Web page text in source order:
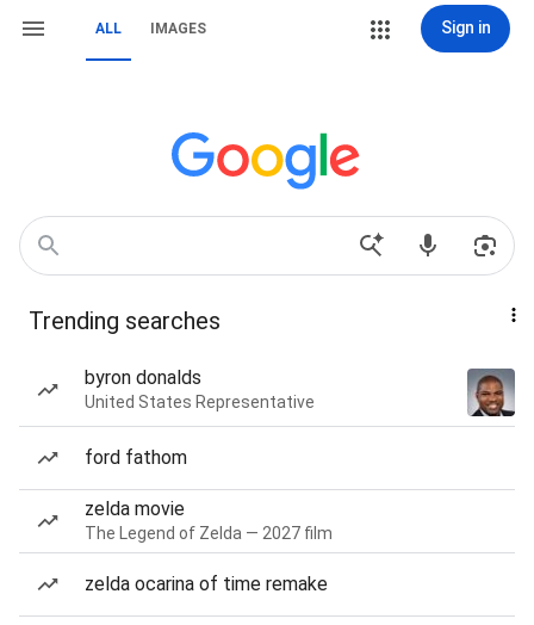
ALL IMAGES Sign in
Trending searches
byron donalds
United States Representative
ford fathom
zelda movie
The Legend of Zelda — 2027 film
zelda ocarina of time remake